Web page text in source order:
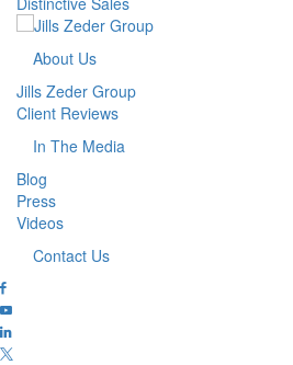
About Us
Jills Zeder Group
Client Reviews
In The Media
Blog
Press
Videos
Contact Us